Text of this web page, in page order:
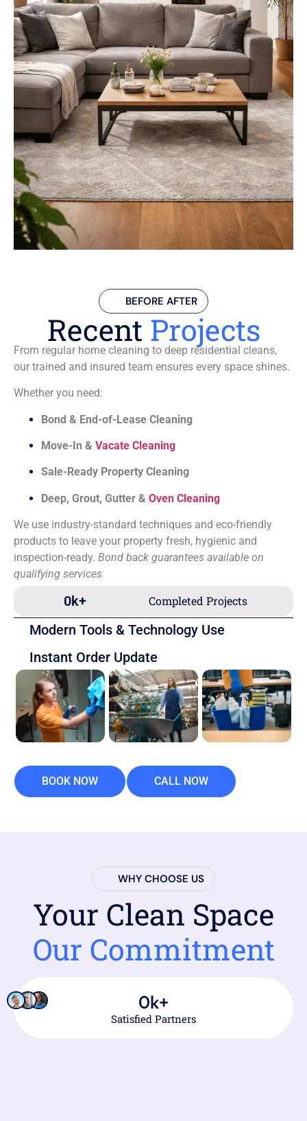
BEFORE AFTER
Recent Projects
From regular home cleaning to deep residential cleans,
our trained and insured team ensures every space shines.
Whether you need:
Bond & End-of-Lease Cleaning
Move-In & Vacate Cleaning
Sale-Ready Property Cleaning
Deep, Grout, Gutter & Oven Cleaning
We use industry-standard techniques and eco-friendly
products to leave your property fresh, hygienic and
inspection-ready. Bond back guarantees available on
qualifying services
Completed Projects
0k+
Modern Tools & Technology Use
Instant Order Update
BOOK NOW CALL NOW
WHY CHOOSE US
Your Clean Space
Our Commitment
Satisfied Partners
0k+